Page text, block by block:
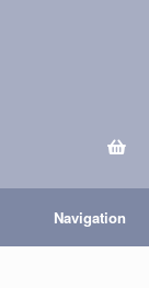
Navigation